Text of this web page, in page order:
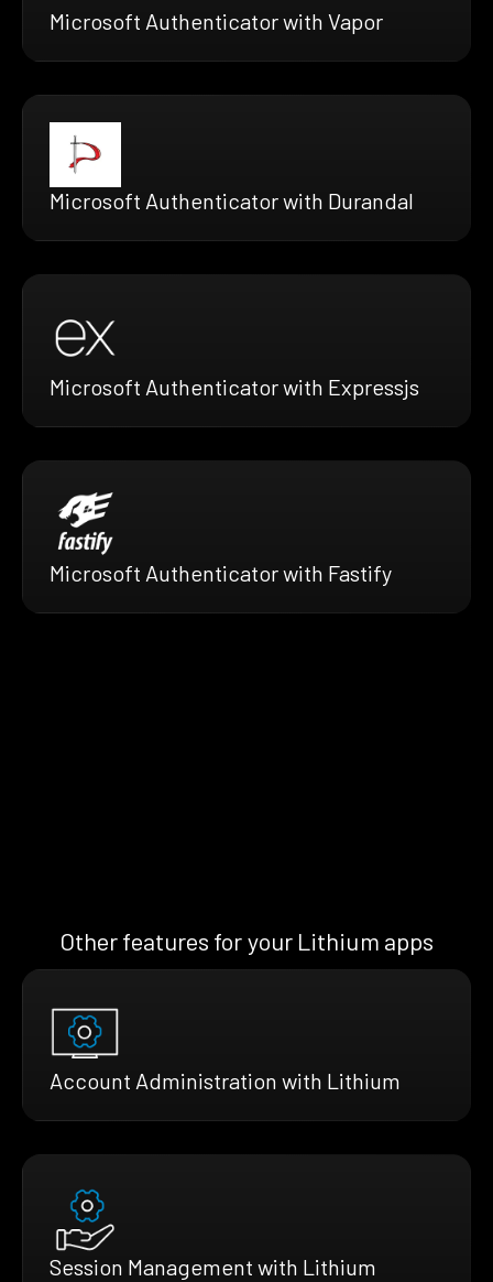
Microsoft Authenticator with Vapor
Microsoft Authenticator with Durandal
Microsoft Authenticator with Expressjs
Microsoft Authenticator with Fastify
Other features for your Lithium apps
Account Administration with Lithium
Session Management with Lithium